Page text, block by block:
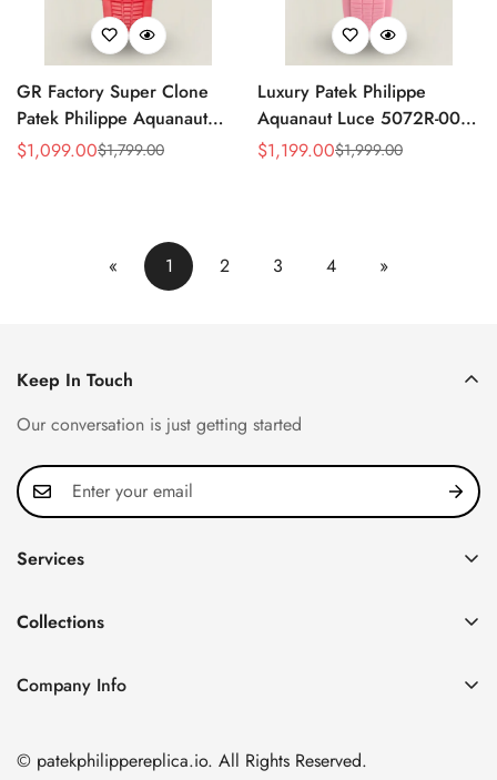
GR Factory Super Clone
Patek Philippe Aquanaut
5167A-012 Replica
Sale
$1,099.00
Regular
$1,799.00
Luxury Patek Philippe
Aquanaut Luce 5072R-001
Replica Haute Joaillerie Pink
Sale
$1,199.00
Regular
$1,999.00
« 1 2 3 4 »
Keep In Touch
Our conversation is just getting started
Services
FAQ
About us
Shipping & Delivery
Collections
Nautilus
Company Info
Nanshan District, Shenzhen, Guangdong Province, China
© patekphilippereplica.io. All Rights Reserved.